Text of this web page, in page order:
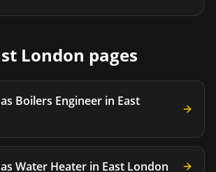
London pages
Boilers Engineer in East
Water Heater in East London